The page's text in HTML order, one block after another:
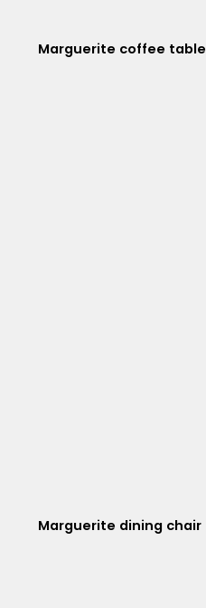
Marguerite coffee table
Marguerite dining chair